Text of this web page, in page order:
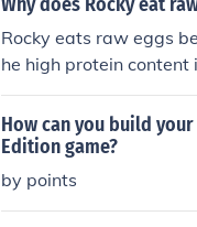
Rocky eats raw eggs
he high protein content
How can you build
Edition game?
by points